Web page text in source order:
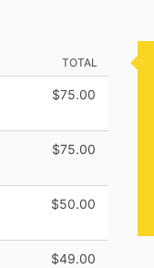
TOTAL
$75.00
$75.00
$50.00
$49.00